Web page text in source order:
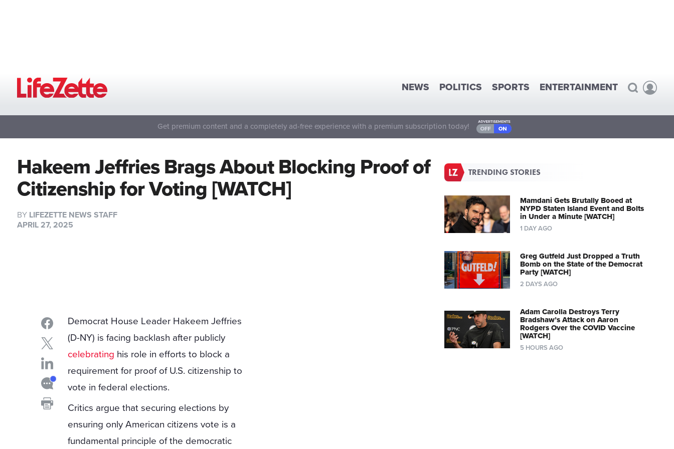
NEWS POLITICS SPORTS ENTERTAINMENT
Get premium content and a completely ad-free experience with a premium subscription today!
Hakeem Jeffries Brags About Blocking Proof of
Citizenship for Voting [WATCH]
BY LIFEZETTE NEWS STAFF
APRIL 27, 2025
Democrat House Leader Hakeem Jeffries
(D-NY) is facing backlash after publicly
celebrating his role in efforts to block a
requirement for proof of U.S. citizenship to
vote in federal elections.
Critics argue that securing elections by
ensuring only American citizens vote is a
fundamental principle of the democratic
TRENDING STORIES
Mamdani Gets Brutally Booed at
NYPD Staten Island Event and Bolts
in Under a Minute [WATCH]
1 DAY AGO
Greg Gutfeld Just Dropped a Truth
Bomb on the State of the Democrat
Party [WATCH]
2 DAYS AGO
Adam Carolla Destroys Terry
Bradshaw’s Attack on Aaron
Rodgers Over the COVID Vaccine
[WATCH]
5 HOURS AGO